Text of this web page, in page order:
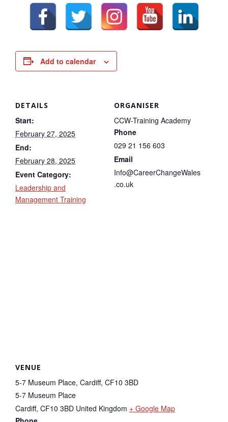
Add to calendar
DETAILS
Start:
February 27, 2025
End:
February 28, 2025
Event Category:
Leadership and
Management Training
ORGANISER
CCW-Training Academy
Phone
029 21 156 603
Email
Info@CareerChangeWales
.co.uk
VENUE
5-7 Museum Place, Cardiff, CF10 3BD
5-7 Museum Place
Cardiff, CF10 3BD United Kingdom + Google Map